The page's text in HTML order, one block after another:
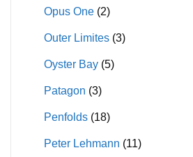
Opus One (2)
Outer Limites (3)
Oyster Bay (5)
Patagon (3)
Penfolds (18)
Peter Lehmann (11)